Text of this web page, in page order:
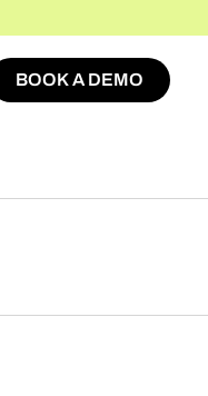
BOOK A DEMO
BOOK A DEMO